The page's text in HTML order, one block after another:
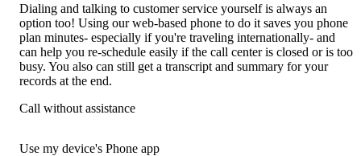
Dialing and talking to customer service yourself is always an
option too! Using our web-based phone to do it saves you phone
plan minutes- especially if you're traveling internationally- and
can help you re-schedule easily if the call center is closed or is too
busy. You also can still get a transcript and summary for your
records at the end.
Call without assistance
Use my device's Phone app